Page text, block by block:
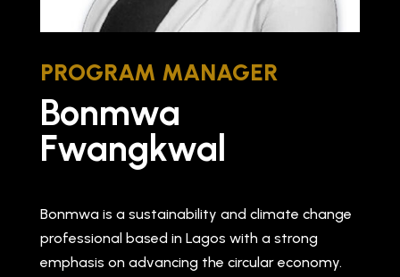
PROGRAM MANAGER
Bonmwa
Fwangkwal
Bonmwa is a sustainability and climate change
professional based in Lagos with a strong
emphasis on advancing the circular economy.